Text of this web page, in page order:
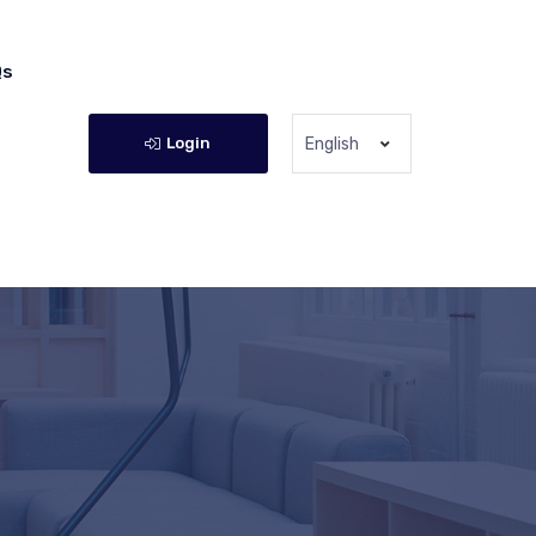
Login English